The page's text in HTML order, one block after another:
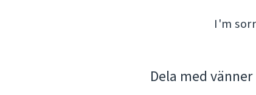
I'm
Dela med vänner